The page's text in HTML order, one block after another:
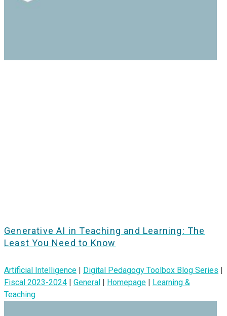
Generative AI in Teaching and Learning: The
Least You Need to Know
Artificial Intelligence | Digital Pedagogy Toolbox Blog Series |
Fiscal 2023-2024 | General | Homepage | Learning &
Teaching